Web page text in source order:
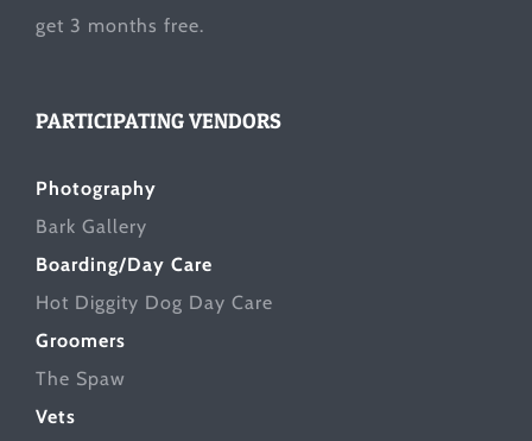
get 3 months free.
PARTICIPATING VENDORS
Photography
Bark Gallery
Boarding/Day Care
Hot Diggity Dog Day Care
Groomers
The Spaw
Vets